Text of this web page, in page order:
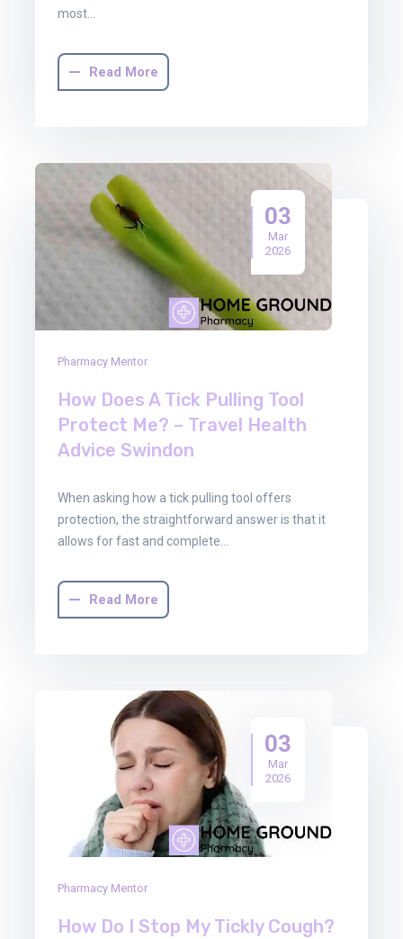
most…
Read More
03
Mar
2026
Pharmacy Mentor
How Does A Tick Pulling Tool
Protect Me? – Travel Health
Advice Swindon
When asking how a tick pulling tool offers
protection, the straightforward answer is that it
allows for fast and complete…
Read More
03
Mar
2026
Pharmacy Mentor
How Do I Stop My Tickly Cough?